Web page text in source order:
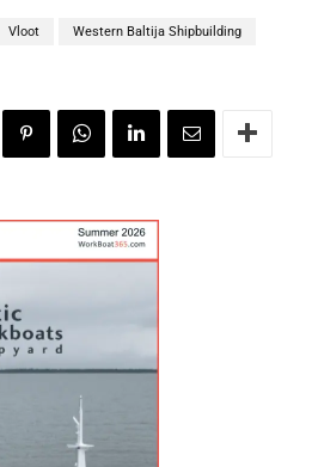
Vloot Western Baltija Shipbuilding